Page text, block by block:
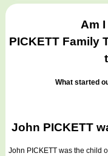
Am
PICKETT Family
What started
John PICKETT
John PICKETT was the child